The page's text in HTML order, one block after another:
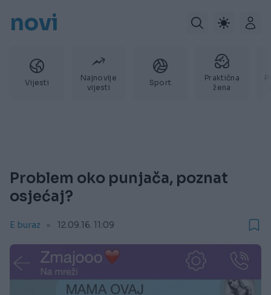
novi
Vijesti
Najnovije
vijesti
Sport
Praktična
žena
Problem oko punjača, poznat
osjećaj?
E buraz 12.09.16. 11:09